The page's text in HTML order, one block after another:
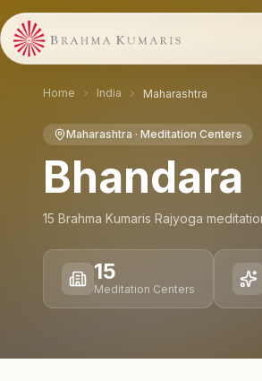
Home India Maharashtra
Maharashtra · Meditation Centers
Bhandara
15 Brahma Kumaris Rajyoga
15
Meditation Centers